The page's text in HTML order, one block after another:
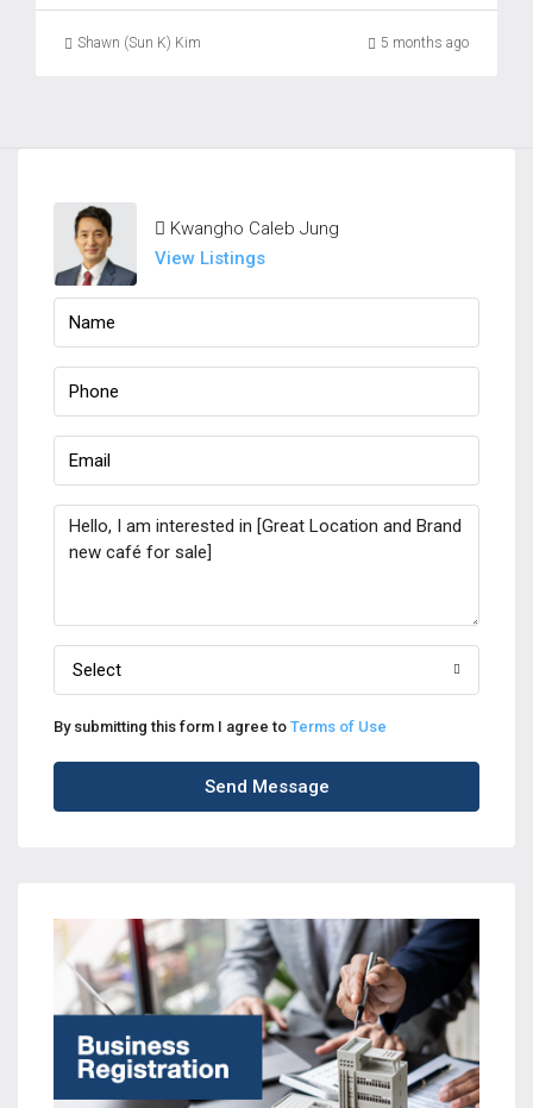
Shawn (Sun K) Kim 5 months ago
Kwangho Caleb Jung
View Listings
Select
By submitting this form I agree to Terms of Use
Send Message